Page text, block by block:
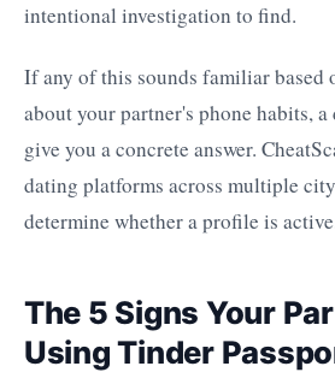
intentional investigation to find.
If any of this sounds familiar based
about your partner's phone habits, a
give you a concrete answer.
dating platforms across multiple
determine whether a profile is
The 5 Signs Your
Using Tinder